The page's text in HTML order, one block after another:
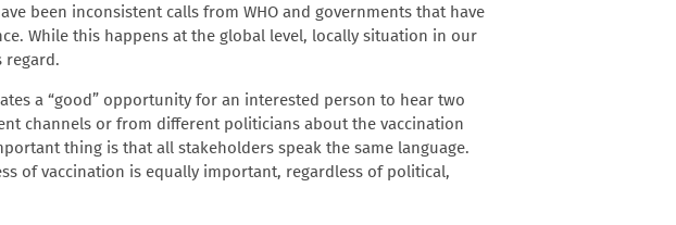
been inconsistent calls from WHO and governments that have
While this happens at the global level, locally situation in our
regard.
a “good” opportunity for an interested person to hear two
channels or from different politicians about the vaccination
thing is that all stakeholders speak the same language.
of vaccination is equally important, regardless of political,